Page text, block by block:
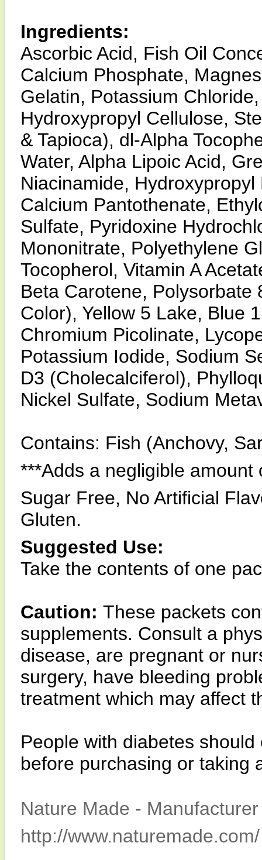
Ingredients:
Ascorbic Acid, Fish Oil
Calcium Phosphate,
Gelatin, Potassium
Hydroxypropyl Cellulose,
& Tapioca), dl-Alpha
Water, Alpha Lipoic Acid,
Niacinamide,
Calcium Pantothenate,
Sulfate, Pyridoxine
Mononitrate, Polyethylene
Tocopherol, Vitamin A
Beta Carotene, Polysorbate
Color), Yellow 5 Lake, Blue
Chromium Picolinate,
Potassium Iodide, Sodium
D3 (Cholecalciferol),
Nickel Sulfate, Sodium
Contains: Fish (Anchovy,
***Adds a negligible amount
Sugar Free, No Artificial
Gluten.
Suggested Use:
Take the contents of one
Caution: These packets
supplements. Consult a
disease, are pregnant or
surgery, have bleeding
treatment which may affect
People with diabetes
before purchasing or taking
Nature Made -
http://www.naturemade.com/